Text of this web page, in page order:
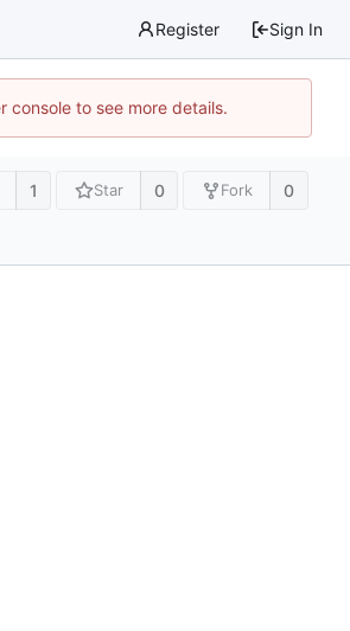
Register Sign In
to see more details.
1 Star 0 Fork 0